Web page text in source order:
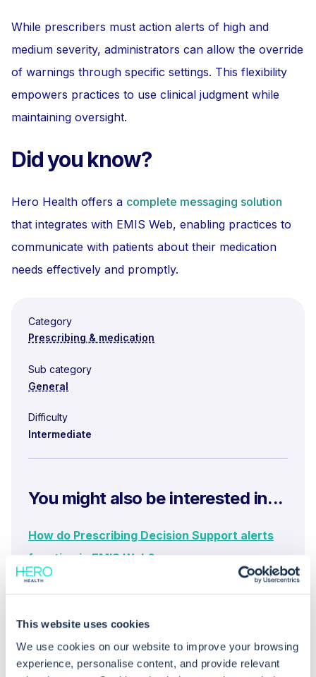
This website uses cookies
We use cookies on our website to improve your browsing
experience, personalise content, and provide relevant
While prescribers must action alerts of high and
medium severity, administrators can allow the override
of warnings through specific settings. This flexibility
empowers practices to use clinical judgment while
maintaining oversight.
Did you know?
Hero Health offers a complete messaging solution
that integrates with EMIS Web, enabling practices to
communicate with patients about their medication
needs effectively and promptly.
Category
Prescribing & medication
Sub category
General
Difficulty
Intermediate
You might also be interested in...
How do Prescribing Decision Support alerts
function in EMIS Web?
What is the EMIS Web Medical Knowledge
prescribing decisions?
How do I submit a Yellow Card for suspected
adverse drug reactions in EMIS Web?